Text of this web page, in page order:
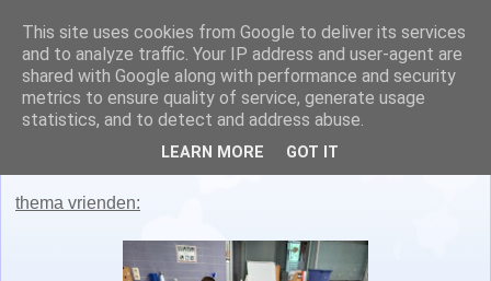
Juf Nathalie en juf Lisa
thema vrienden:
This site uses cookies from Google to deliver its services
and to analyze traffic. Your IP address and user-agent are
shared with Google along with performance and security
metrics to ensure quality of service, generate usage
statistics, and to detect and address abuse.
LEARN MORE GOT IT